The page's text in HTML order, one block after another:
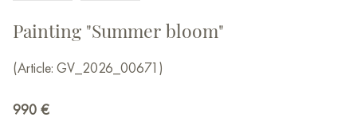
Painting "Summer bloom"
(Article: GV_2026_00671)
990 €